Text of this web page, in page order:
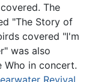
The
"The Story of
covered "I'm
was also
Who in concert.
Revival